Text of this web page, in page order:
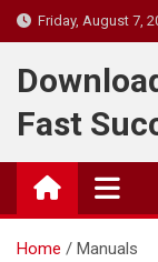
Skip
to
content
Friday, August 7,
Fast
Home Manuals